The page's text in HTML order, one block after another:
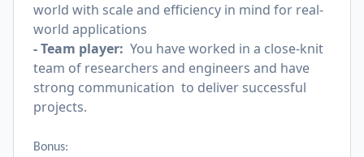
world with scale and efficiency in mind for real-
world applications
- Team player: You have worked in a close-knit
team of researchers and engineers and have
strong communication to deliver successful
projects.
Bonus: